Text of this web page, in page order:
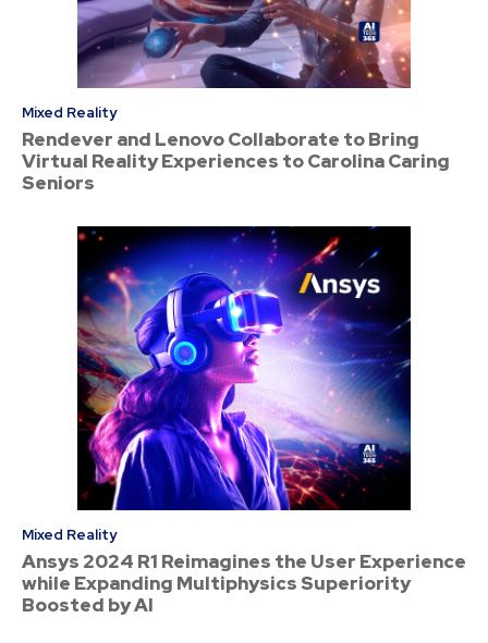
Mixed Reality
Rendever and Lenovo Collaborate to Bring
Virtual Reality Experiences to Carolina Caring
Seniors
Mixed Reality
Ansys 2024 R1 Reimagines the User Experience
while Expanding Multiphysics Superiority
Boosted by AI